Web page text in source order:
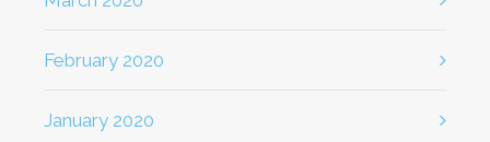
February 2020
January 2020